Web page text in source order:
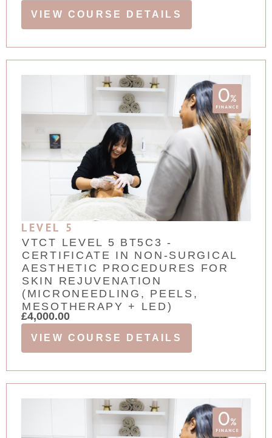
VIEW COURSE DETAILS
LEVEL 5
VTCT LEVEL 5 BT5C3 -
CERTIFICATE IN NON-SURGICAL
AESTHETIC PROCEDURES FOR
SKIN REJUVENATION
(MICRONEEDLING, PEELS,
MESOTHERAPY + LED)
£4,000.00
VIEW COURSE DETAILS